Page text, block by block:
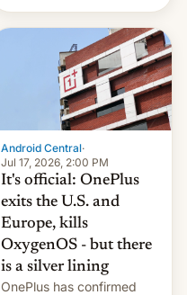
fact, leaving North
America and Europe and
will no longer release new
phones in those markets.
[Read More]
Android Central·
Jul 17, 2026, 2:00 PM
It's official: OnePlus
exits the U.S. and
Europe, kills
OxygenOS - but there
is a silver lining
OnePlus has confirmed